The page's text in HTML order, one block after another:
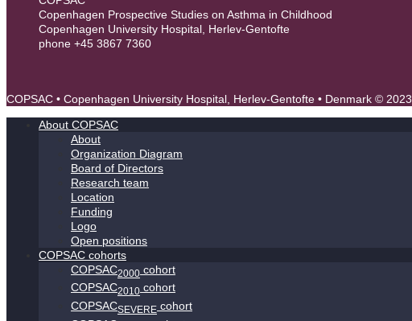
Copenhagen Prospective Studies on Asthma in Childhood
Copenhagen University Hospital, Herlev-Gentofte
phone +45 3867 7360
COPSAC • Copenhagen University Hospital, Herlev-Gentofte • Denmark © 2023
About COPSAC
About
Organization Diagram
Board of Directors
Research team
Location
Funding
Logo
Open positions
COPSAC cohorts
COPSAC2000 cohort
COPSAC2010 cohort
COPSACSEVERE cohort